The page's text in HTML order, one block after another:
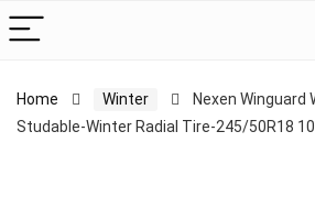
Home Winter
Nexen Winguard
Studable-Winter Radial Tire-245/50R18